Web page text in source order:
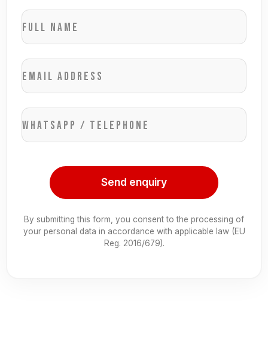
Full name
Email address
WhatsApp / Telephone
Send enquiry
By submitting this form, you consent to the processing of
your personal data in accordance with applicable law (EU
Reg. 2016/679).